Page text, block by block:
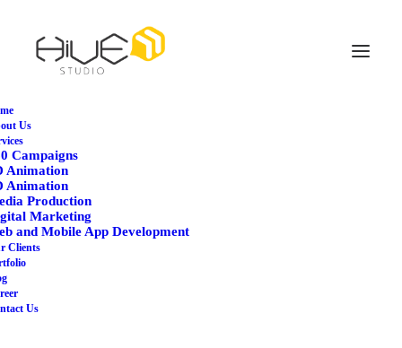
Us
Campaigns
Animation
Animation
Production
Marketing
and Mobile App Development
Clients
Us